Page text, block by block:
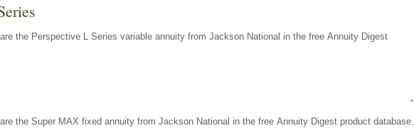
the Perspective L Series variable annuity from Jackson National in the free Annuity Digest
the Super MAX fixed annuity from Jackson National in the free Annuity Digest product database.